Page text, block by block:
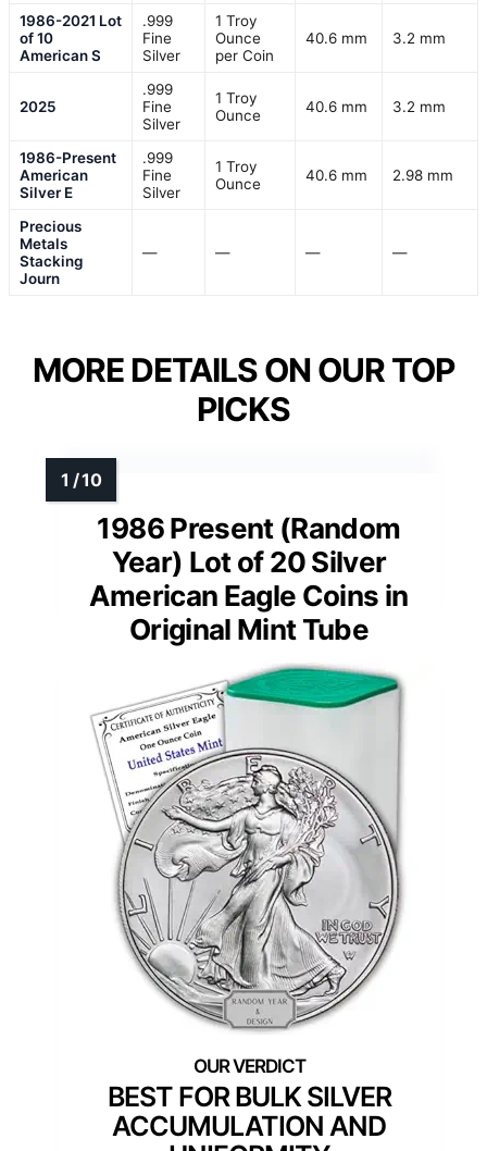
1986-2021 Lot
of 10
American S
.999
Fine
Silver
1 Troy
Ounce
per Coin
40.6 mm 3.2 mm
2025
.999
Fine
Silver
1 Troy
Ounce
40.6 mm 3.2 mm
1986-Present
American
Silver E
.999
Fine
Silver
1 Troy
Ounce
40.6 mm 2.98 mm
Precious
Metals
Stacking
Journ
— — — —
MORE DETAILS ON OUR TOP
PICKS
1986 Present (Random
Year) Lot of 20 Silver
American Eagle Coins in
Original Mint Tube
BEST FOR BULK SILVER
ACCUMULATION AND